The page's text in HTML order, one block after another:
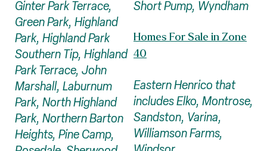
Ginter Park Terrace,
Green Park, Highland
Park, Highland Park
Southern Tip, Highland
Park Terrace, John
Marshall, Laburnum
Park, North Highland
Park, Northern Barton
Heights, Pine Camp,
Short Pump, Wyndham
Homes For Sale in Zone
40
Eastern Henrico that
includes Elko, Montrose,
Sandston, Varina,
Williamson Farms,